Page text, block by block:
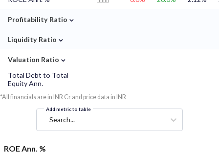
Profitability Ratio ⌄
Liquidity Ratio ⌄
Valuation Ratio ⌄
Total Debt to Total
Equity Ann.
*All financials are in INR Cr and price data in INR
Add metric to table
Search...
ROE Ann. %